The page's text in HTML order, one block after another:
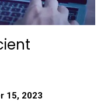
15, 2023